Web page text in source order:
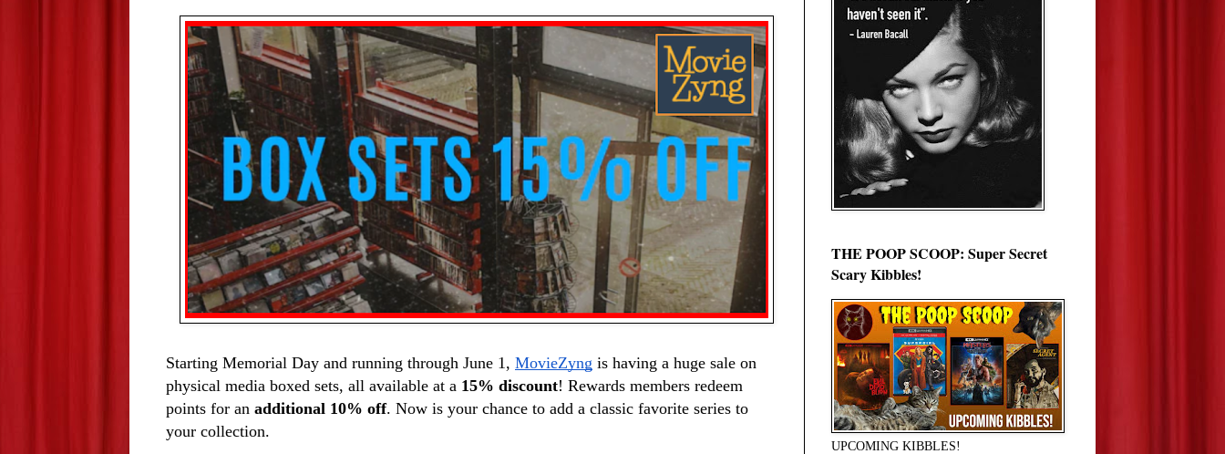
Starting Memorial Day and running through June 1, MovieZyng is having a huge sale on
physical media boxed sets, all available at a 15% discount! Rewards members redeem
points for an additional 10% off. Now is your chance to add a classic favorite series to
your collection.
THE POOP SCOOP: Super Secret
Scary Kibbles!
UPCOMING KIBBLES!